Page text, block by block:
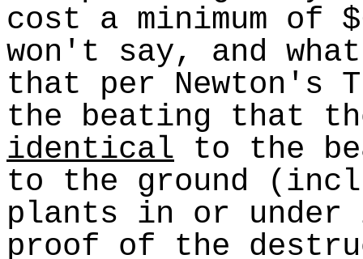
cost a minimum of
won't say, and
that per Newton's
the beating that
identical to the
to the ground
plants in or
proof of the